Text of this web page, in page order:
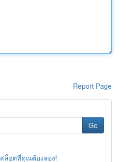
Report Page
Go
ล็อตที่คุณต้องลอง!